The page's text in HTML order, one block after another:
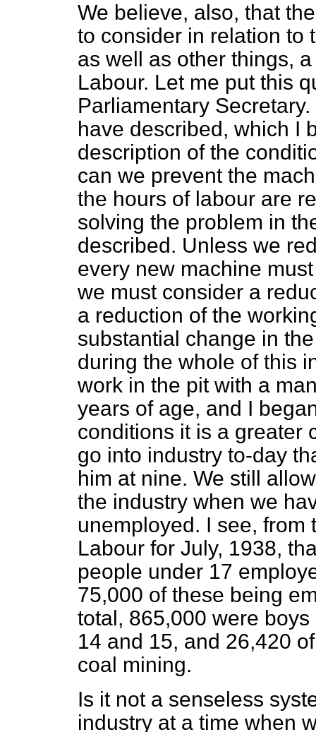
We believe, also, that
to consider in relation to
as well as other things,
Labour. Let me put this
Parliamentary
have described, which I
description of the
can we prevent the
the hours of labour are
solving the problem in
described. Unless we
every new machine
we must consider a
a reduction of the
substantial change in
during the whole of this
work in the pit with a
years of age, and I
conditions it is a greater
go into industry to-day
him at nine. We still
the industry when we
unemployed. I see, from
Labour for July, 1938,
people under 17
75,000 of these being
total, 865,000 were
14 and 15, and 26,420
coal mining.
Is it not a senseless
industry at a time when